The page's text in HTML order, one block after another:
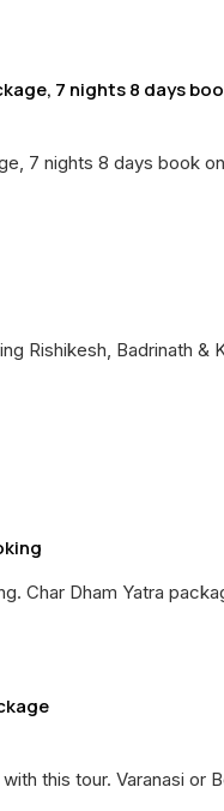
7 nights 8 days
7 nights 8 days book
Rishikesh, Badrinath
Char Dham Yatra
this tour. Varanasi